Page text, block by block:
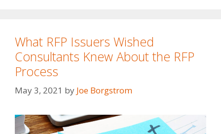
What RFP Issuers Wished
Consultants Knew About the RFP
Process
May 3, 2021 by Joe Borgstrom